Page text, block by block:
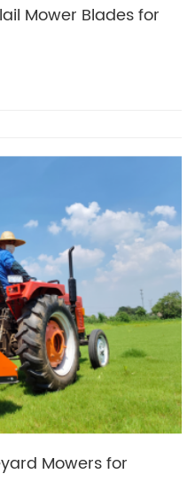
Mower Blades for
Mowers for